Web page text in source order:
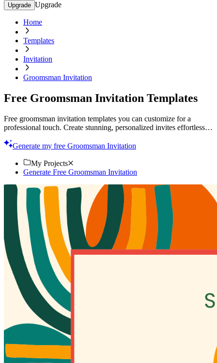
Upgrade Upgrade
Home
Templates
Invitation
Groomsman Invitation
Free Groomsman Invitation Templates
Free groomsman invitation templates you can customize for a
professional touch. Create stunning, personalized invites effortlessly.
Generate my free Groomsman Invitation
My Projects
Generate Free Groomsman Invitation